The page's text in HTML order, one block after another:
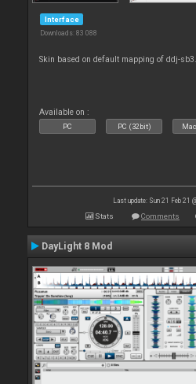
Interface
Downloads: 83 088
Skin based on default mapping of ddj-sb3.
Available on :
PC PC (32bit)
Last update: Sun 21 Feb 21
Stats Comments
DayLight 8 Mod